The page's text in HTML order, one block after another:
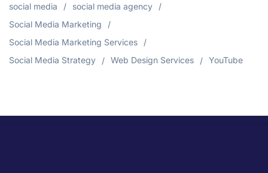
social media
social media agency
Social Media Marketing
Social Media Marketing Services
Social Media Strategy
Web Design Services YouTube